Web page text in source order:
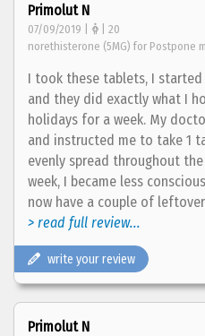
Primolut N
07/09/2019 | | 20
norethisterone (5MG) for Postpone
I took these tablets, I
and they did exactly what I
holidays for a week. My
and instructed me to take 1
evenly spread throughout
week, I became less
now have a couple of
> read full review...
write your review
Primolut N